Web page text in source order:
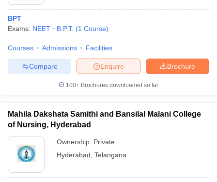
BPT
Exams: NEET B.P.T. (1 Course)
Courses Admissions Facilities
Brochure
Enquire
Compare
100+ Brochures downloaded so far
Mahila Dakshata Samithi and Bansilal Malani College
of Nursing, Hyderabad
Ownership: Private
Hyderabad Telangana